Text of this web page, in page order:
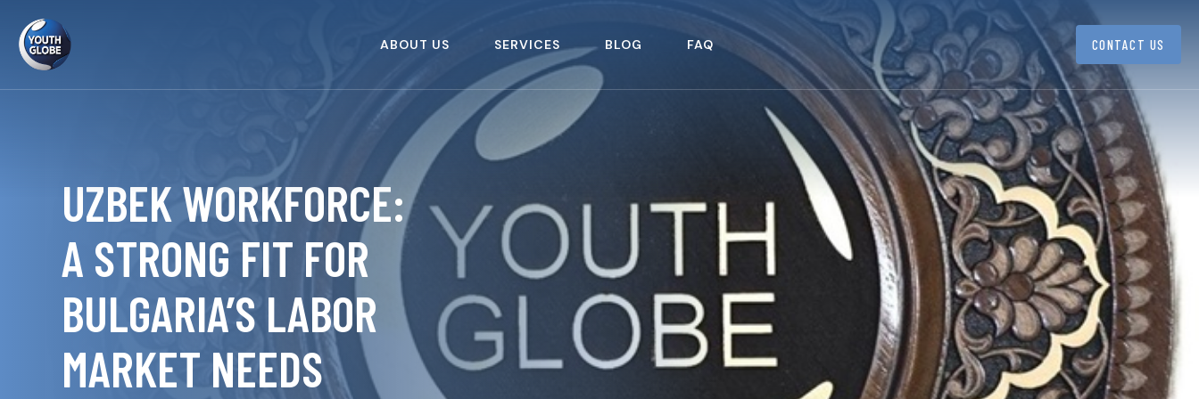
ABOUT US SERVICES BLOG FAQ CONTACT US
UZBEK WORKFORCE:
A STRONG FIT FOR
BULGARIA’S LABOR
MARKET NEEDS